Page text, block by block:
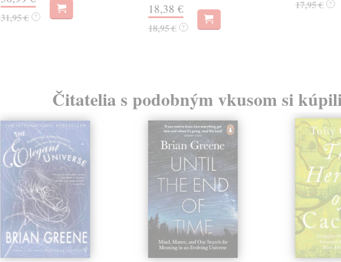
31,95 € ?
18,38 €
18,95 € ?
17,95 € ?
Čitatelia s podobným vkusom si